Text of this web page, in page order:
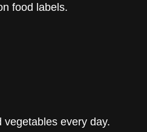
food labels.
every day.